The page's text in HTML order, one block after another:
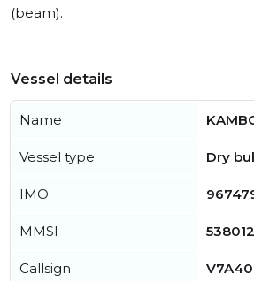
(beam).
Vessel details
Name
Vessel type Dry
IMO
MMSI
Callsign